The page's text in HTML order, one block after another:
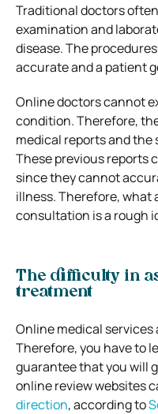
Traditional doctors
examination and
disease. The
accurate and a patient
Online doctors cannot
condition. Therefore,
medical reports and
These previous reports
since they cannot
illness. Therefore, what
consultation is a rough
The difficulty in
treatment
Online medical
Therefore, you have to
guarantee that you will
online review websites
direction, according to